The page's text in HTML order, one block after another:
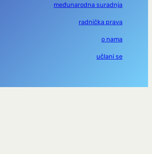
međunarodna suradnja
radnička prava
o nama
učlani se